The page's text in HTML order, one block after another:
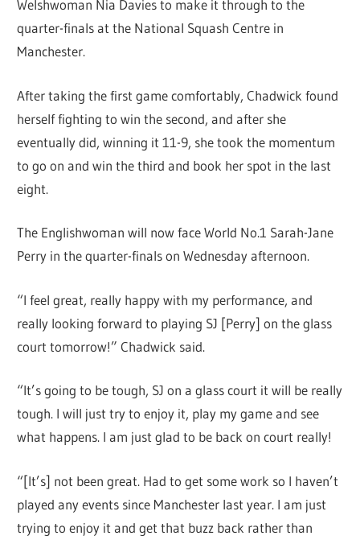
Welshwoman Nia Davies to make it through to the
quarter-finals at the National Squash Centre in
Manchester.
After taking the first game comfortably, Chadwick found
herself fighting to win the second, and after she
eventually did, winning it 11-9, she took the momentum
to go on and win the third and book her spot in the last
eight.
The Englishwoman will now face World No.1 Sarah-Jane
Perry in the quarter-finals on Wednesday afternoon.
“I feel great, really happy with my performance, and
really looking forward to playing SJ [Perry] on the glass
court tomorrow!” Chadwick said.
“It’s going to be tough, SJ on a glass court it will be really
tough. I will just try to enjoy it, play my game and see
what happens. I am just glad to be back on court really!
“[It’s] not been great. Had to get some work so I haven’t
played any events since Manchester last year. I am just
trying to enjoy it and get that buzz back rather than